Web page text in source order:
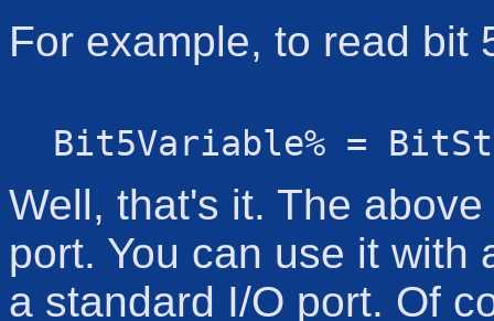
For example, to read bit
Bit5Variable% =
Well, that's it. The
port. You can use it with
a standard I/O port. Of